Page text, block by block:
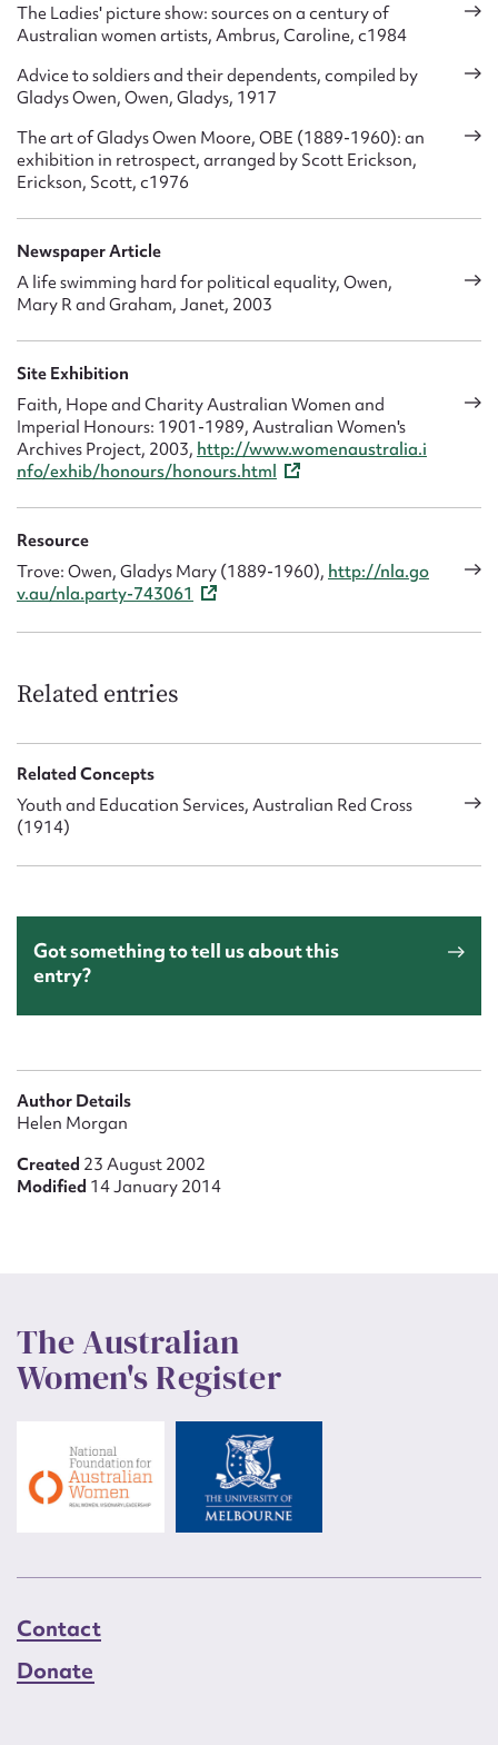
The Ladies' picture show: sources on a century of
Australian women artists, Ambrus, Caroline, c1984
Advice to soldiers and their dependents, compiled by
Gladys Owen, Owen, Gladys, 1917
The art of Gladys Owen Moore, OBE (1889-1960): an
exhibition in retrospect, arranged by Scott Erickson,
Erickson, Scott, c1976
Newspaper Article
A life swimming hard for political equality, Owen,
Mary R and Graham, Janet, 2003
Site Exhibition
Faith, Hope and Charity Australian Women and
Imperial Honours: 1901-1989, Australian Women's
Archives Project, 2003, http://www.womenaustralia.i
nfo/exhib/honours/honours.html
Resource
Trove: Owen, Gladys Mary (1889-1960), http://nla.go
v.au/nla.party-743061
Related entries
Related Concepts
Youth and Education Services, Australian Red Cross
(1914)
Got something to tell us about this
entry?
Author Details
Helen Morgan
Created 23 August 2002
Modified 14 January 2014
The Australian
Women's Register
Contact
Donate